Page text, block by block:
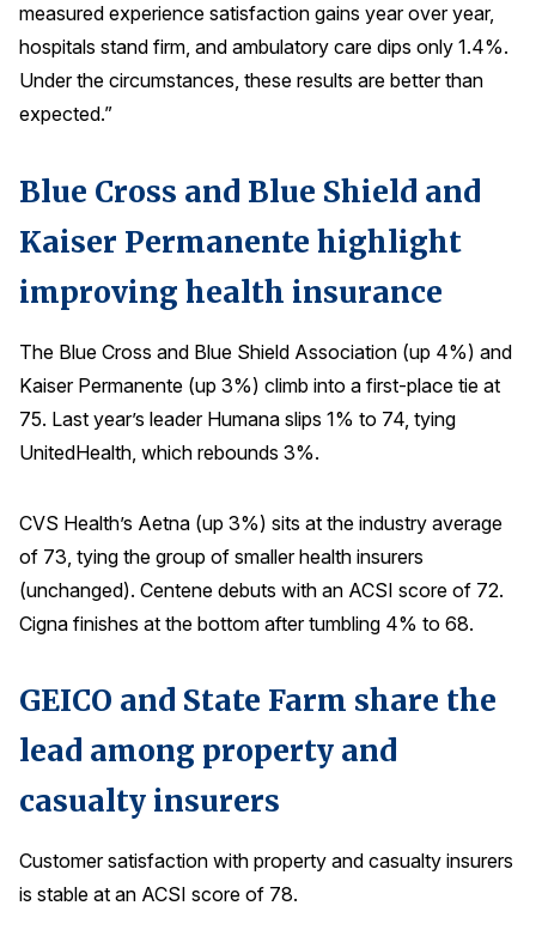
Blogs
Building the Cross Industry Index
The Science of Customer Satisfaction
Unique Benchmarking Capability
COMPANY
Why ACSI
History
CONTACT
measured experience satisfaction gains year over year,
hospitals stand firm, and ambulatory care dips only 1.4%.
Under the circumstances, these results are better than
expected.”
Blue Cross and Blue Shield and
Kaiser Permanente highlight
improving health insurance
The Blue Cross and Blue Shield Association (up 4%) and
Kaiser Permanente (up 3%) climb into a first-place tie at
75. Last year’s leader Humana slips 1% to 74, tying
UnitedHealth, which rebounds 3%.
CVS Health’s Aetna (up 3%) sits at the industry average
of 73, tying the group of smaller health insurers
(unchanged). Centene debuts with an ACSI score of 72.
Cigna finishes at the bottom after tumbling 4% to 68.
GEICO and State Farm share the
lead among property and
casualty insurers
Customer satisfaction with property and casualty insurers
is stable at an ACSI score of 78.